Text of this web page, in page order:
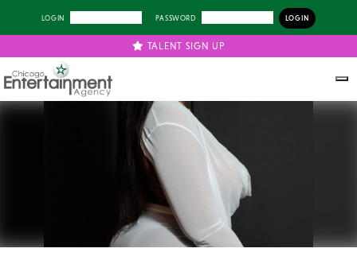
LOGIN PASSWORD
TALENT SIGN UP